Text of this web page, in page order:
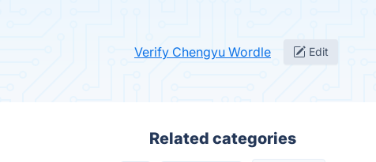
Verify Chengyu Wordle Edit
Related categories